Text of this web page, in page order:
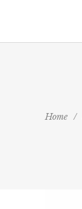
Home /